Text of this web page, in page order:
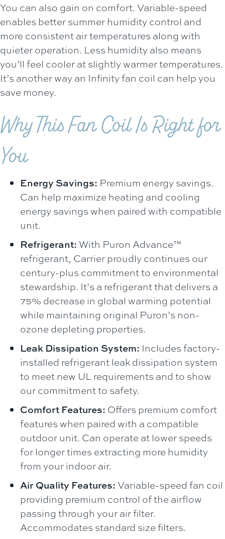
You can also gain on comfort. Variable-speed
enables better summer humidity control and
more consistent air temperatures along with
quieter operation. Less humidity also means
you’ll feel cooler at slightly warmer temperatures.
It’s another way an Infinity fan coil can help you
save money.
Why This Fan Coil Is Right for
You
Energy Savings: Premium energy savings.
Can help maximize heating and cooling
energy savings when paired with compatible
unit.
Refrigerant: With Puron Advance™
refrigerant, Carrier proudly continues our
century-plus commitment to environmental
stewardship. It’s a refrigerant that delivers a
75% decrease in global warming potential
while maintaining original Puron’s non-
ozone depleting properties.
Leak Dissipation System: Includes factory-
installed refrigerant leak dissipation system
to meet new UL requirements and to show
our commitment to safety.
Comfort Features: Offers premium comfort
features when paired with a compatible
outdoor unit. Can operate at lower speeds
for longer times extracting more humidity
from your indoor air.
Air Quality Features: Variable-speed fan coil
providing premium control of the airflow
passing through your air filter.
Accommodates standard size filters.